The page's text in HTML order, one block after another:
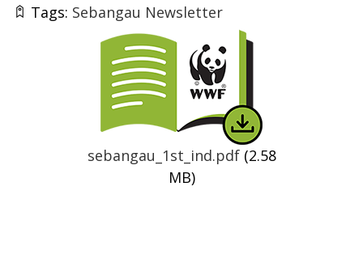
Tags: Sebangau Newsletter
Thumbnail
sebangau_1st_ind.pdf (2.58
MB)